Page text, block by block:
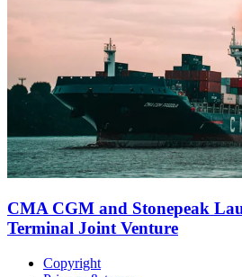
CMA CGM and Stonepeak
Terminal Joint Venture
Copyright